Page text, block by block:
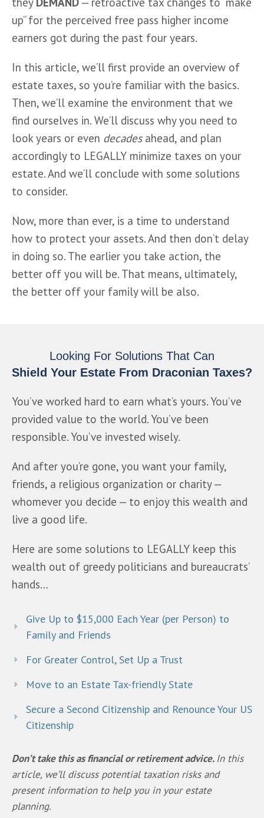
up” for the perceived free pass higher income
earners got during the past four years.
In this article, we’ll first provide an overview of
estate taxes, so you’re familiar with the basics.
Then, we’ll examine the environment that we
find ourselves in. We’ll discuss why you need to
look years or even decades ahead, and plan
accordingly to LEGALLY minimize taxes on your
estate. And we’ll conclude with some solutions
to consider.
Now, more than ever, is a time to understand
how to protect your assets. And then don’t delay
in doing so. The earlier you take action, the
better off you will be. That means, ultimately,
the better off your family will be also.
Looking For Solutions That Can
Shield Your Estate From Draconian Taxes?
You’ve worked hard to earn what’s yours. You’ve
provided value to the world. You’ve been
responsible. You’ve invested wisely.
And after you’re gone, you want your family,
friends, a religious organization or charity —
whomever you decide — to enjoy this wealth and
live a good life.
Here are some solutions to LEGALLY keep this
wealth out of greedy politicians and bureaucrats’
hands…
Give Up to $15,000 Each Year (per Person) to
Family and Friends
For Greater Control, Set Up a Trust
Move to an Estate Tax-friendly State
Secure a Second Citizenship and Renounce Your US
Citizenship
Don’t take this as financial or retirement advice. In this
article, we’ll discuss potential taxation risks and
present information to help you in your estate
planning.